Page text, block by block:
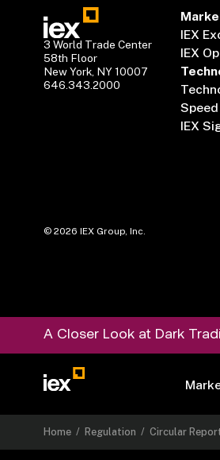
3 World Trade Center
58th Floor
New York, NY 10007
646.343.2000
IEX
IEX
IEX
©2026 IEX Group, Inc.
A Closer Look at Dark
Home / Regulation /Circular